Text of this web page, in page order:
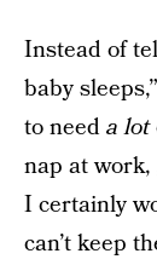
Instead of
baby
to needa lot
nap at
I certainly
can’t keep